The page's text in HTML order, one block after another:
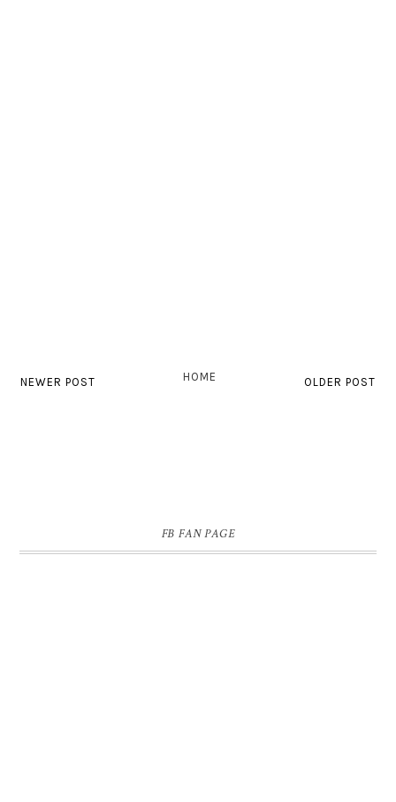
NEWER POST OLDER POST
HOME
FB FAN PAGE